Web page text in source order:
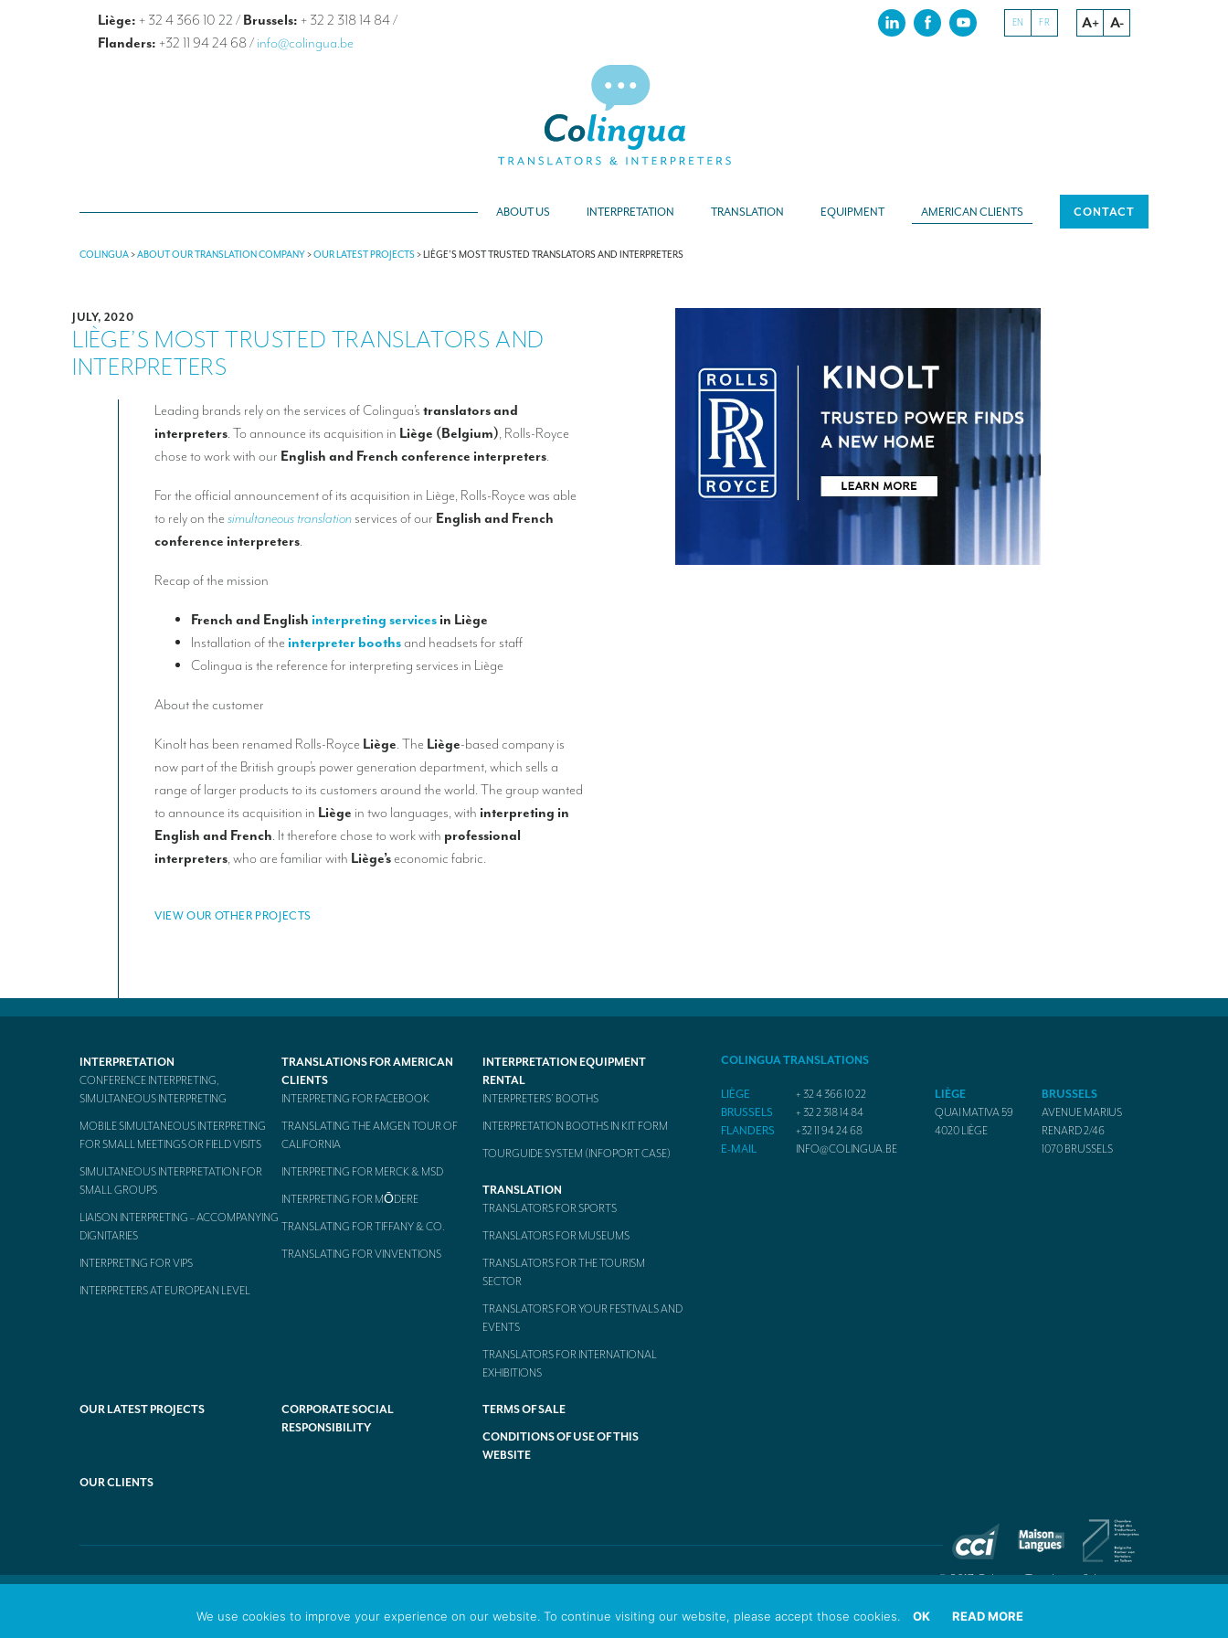
Liège: + 32 4 366 10 22 / Brussels: + 32 2 318 14 84/
Flanders: +32 11 94 24 68/ info@colingua.be
A+ A-
EN FR
ABOUT US INTERPRETATION TRANSLATION EQUIPMENT AMERICAN CLIENTS CONTACT
COLINGUA>ABOUT OUR TRANSLATION COMPANY>OUR LATEST PROJECTS>LIÈGE’S MOST TRUSTED TRANSLATORS AND INTERPRETERS
JULY, 2020
LIÈGE’S MOST TRUSTED TRANSLATORS AND
INTERPRETERS
Leading brands rely on the services of Colingua’stranslators and
interpreters. To announce its acquisition in Liège (Belgium), Rolls-Royce
chose to work with our English and French conference interpreters.
For the official announcement of its acquisition in Liège, Rolls-Royce was able
to rely on thesimultaneous translationservices of our English and French
conference interpreters.
Recap of the mission
French and English interpreting services in Liège
Installation of the interpreter boothsand headsets for staff
Colingua is the reference for interpreting services in Liège
About the customer
Kinolt has been renamed Rolls-Royce Liège. The Liège-based company is
now part of the British group’s power generation department, which sells a
range of larger products to its customers around the world. The group wanted
to announce its acquisition in Liège in two languages, with interpreting in
English and French. It therefore chose to work with professional
interpreters, who are familiar with Liège’seconomic fabric.
VIEW OUR OTHER PROJECTS
INTERPRETATION
CONFERENCE INTERPRETING,
SIMULTANEOUS INTERPRETING
MOBILE SIMULTANEOUS INTERPRETING
FOR SMALL MEETINGS OR FIELD VISITS
SIMULTANEOUS INTERPRETATION FOR
SMALL GROUPS
LIAISON INTERPRETING – ACCOMPANYING
DIGNITARIES
INTERPRETING FOR VIPS
INTERPRETERS AT EUROPEAN LEVEL
TRANSLATIONS FOR AMERICAN
CLIENTS
INTERPRETING FOR FACEBOOK
TRANSLATING THE AMGEN TOUR OF
CALIFORNIA
INTERPRETING FOR MERCK & MSD
INTERPRETING FOR MŌDERE
TRANSLATING FOR TIFFANY & CO.
TRANSLATING FOR VINVENTIONS
INTERPRETATION EQUIPMENT
RENTAL
INTERPRETERS’ BOOTHS
INTERPRETATION BOOTHS IN KIT FORM
TOURGUIDE SYSTEM (INFOPORT CASE)
TRANSLATION
TRANSLATORS FOR SPORTS
TRANSLATORS FOR MUSEUMS
TRANSLATORS FOR THE TOURISM
SECTOR
TRANSLATORS FOR YOUR FESTIVALS AND
EVENTS
TRANSLATORS FOR INTERNATIONAL
EXHIBITIONS
OUR LATEST PROJECTS
CORPORATE SOCIAL
RESPONSIBILITY
TERMS OF SALE
CONDITIONS OF USE OF THIS
WEBSITE
OUR CLIENTS
COLINGUA TRANSLATIONS
LIÈGE
+ 32 4 366 10 22
BRUSSELS
+ 32 2 318 14 84
FLANDERS
+32 11 94 24 68
E-MAIL
INFO@COLINGUA.BE
LIÈGE
QUAI MATIVA 59
4020LIÈGE
BRUSSELS
AVENUE MARIUS
RENARD 2/46
1070BRUSSELS
© 2017 Colingua Translators & Interpreters
We use cookies to improve your experience on our website. To continue visiting our website, please accept those cookies. OK READ MORE